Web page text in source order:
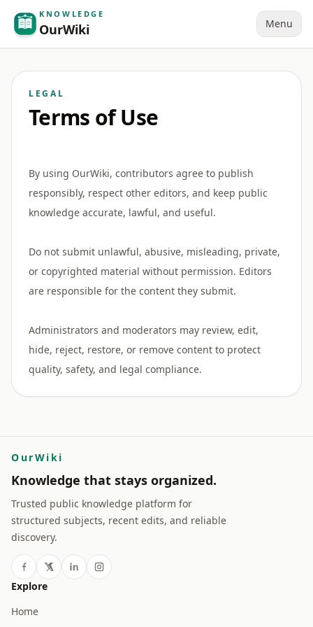
KNOWLEDGE
OurWiki Menu
LEGAL
Terms of Use
By using OurWiki, contributors agree to publish
responsibly, respect other editors, and keep public
knowledge accurate, lawful, and useful.
Do not submit unlawful, abusive, misleading, private,
or copyrighted material without permission. Editors
are responsible for the content they submit.
Administrators and moderators may review, edit,
hide, reject, restore, or remove content to protect
OurWiki
Knowledge that stays organized.
Trusted public knowledge platform for
structured subjects, recent edits, and reliable
discovery.
Explore
Home